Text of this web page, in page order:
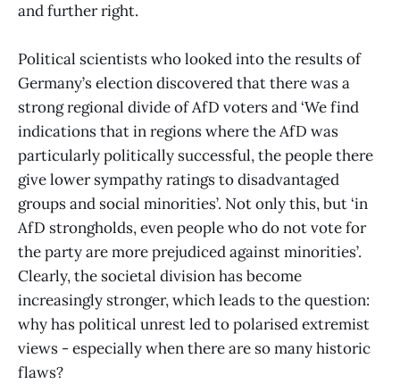
and further right.
Political scientists who looked into the results of
Germany’s election discovered that there was a
strong regional divide of AfD voters and ‘We find
indications that in regions where the AfD was
particularly politically successful, the people there
give lower sympathy ratings to disadvantaged
groups and social minorities’. Not only this, but ‘in
AfD strongholds, even people who do not vote for
the party are more prejudiced against minorities’.
Clearly, the societal division has become
increasingly stronger, which leads to the question:
why has political unrest led to polarised extremist
views - especially when there are so many historic
flaws?